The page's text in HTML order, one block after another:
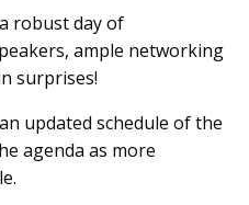
robust day of
ample networking
surprises!
updated schedule of the
agenda as more